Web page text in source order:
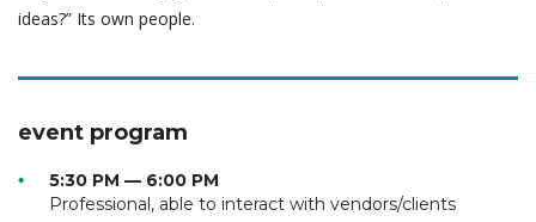
ideas?” Its own people.
event program
5:30 PM — 6:00 PM
Professional, able to interact with vendors/clients